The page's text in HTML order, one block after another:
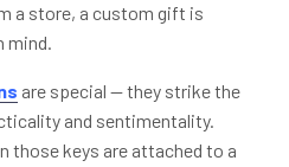
a store, a custom gift is
mind.
are special — they strike the
and sentimentality.
those keys are attached to a